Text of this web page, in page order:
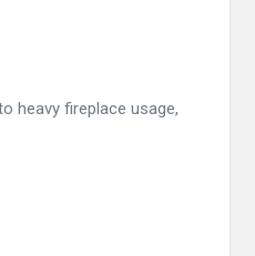
heavy fireplace usage,